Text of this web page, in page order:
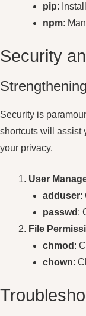
pip:
npm:
Security
Security is
shortcuts will assist
your privacy.
User
adduser:
passwd :
File
chmod :
chown: